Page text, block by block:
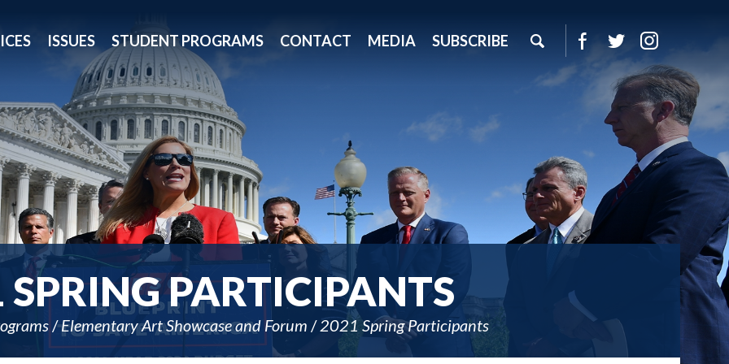
ISSUES STUDENT PROGRAMS CONTACT MEDIA SUBSCRIBE
PARTICIPANTS
Elementary Art Showcase and Forum 2021 Spring Participants